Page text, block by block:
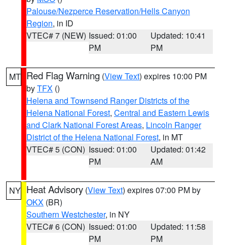
Palouse/Nezperce Reservation/Hells Canyon
Region, in ID
VTEC# 7 (NEW) Issued: 01:00
PM
Updated: 10:41
PM
MT Red Flag Warning (View Text) expires 10:00 PM
byTFX ()
Helena and Townsend Ranger Districts of the
Helena National Forest, Central and Eastern Lewis
and Clark National Forest Areas, Lincoln Ranger
District of the Helena National Forest, in MT
VTEC# 5 (CON) Issued: 01:00
PM
Updated: 01:42
AM
NY Heat Advisory (View Text) expires 07:00 PM by
OKX (BR)
Southern Westchester, in NY
VTEC# 6 (CON) Issued: 01:00
PM
Updated: 11:58
PM